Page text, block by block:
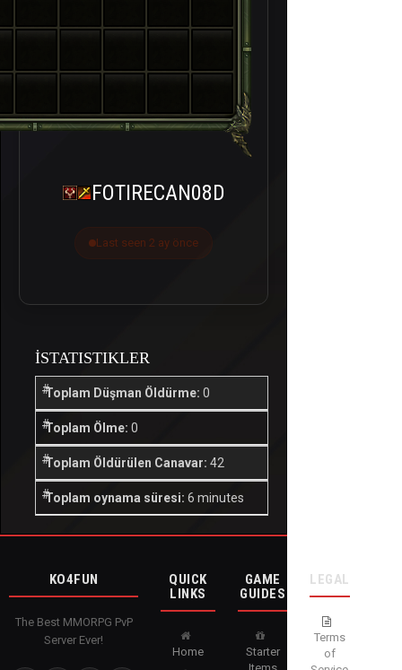
FOTIRECAN08D
Last seen 2 ay önce
İSTATISTIKLER
Toplam Düşman Öldürme: 0
Toplam Ölme: 0
Toplam Öldürülen Canavar: 42
Toplam oynama süresi: 6 minutes
KO4FUN
The Best MMORPG PvP
Server Ever!
QUICK
LINKS
Home
GAME
GUIDES
Starter
LEGAL
Terms
of